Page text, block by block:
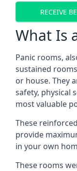
RECEIVE
What Is
Panic rooms,
sustained
or house. They
safety, physical
most valuable
These
provide
in your own
These rooms